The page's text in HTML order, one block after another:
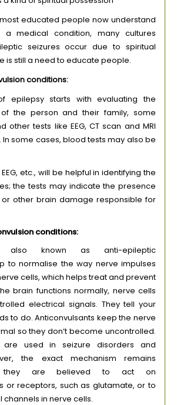
educated people now understand
medical condition, many cultures
seizures occur due to spiritual
is still a need to educate people.
conditions:
epilepsy starts with evaluating the
the person and their family, some
other tests like EEG, CT scan and MRI
In some cases, blood tests may also be
etc., will be helpful in identifying the
the tests may indicate the presence
other brain damage responsible for
conditions:
also known as anti-epileptic
to normalise the way nerve impulses
cells, which helps treat and prevent
brain functions normally, nerve cells
electrical signals. They tell your
to do. Anticonvulsants keep the nerve
so they don’t become uncontrolled.
are used in seizure disorders and
the exact mechanism remains
they are believed to act on
or receptors, such as glutamate, or to
in nerve cells.